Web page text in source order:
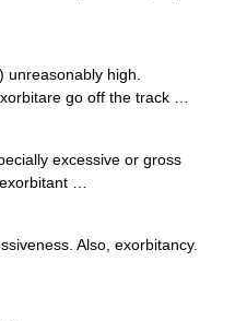
high.
go off the track …
excessive or gross
…
Also, exorbitancy.